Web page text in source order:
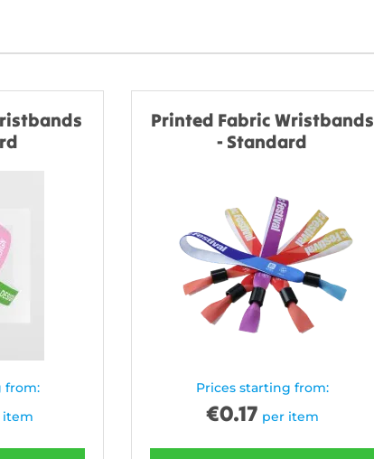
from:
item
Printed Fabric Wristbands
- Standard
Prices starting from:
€0.17 per item